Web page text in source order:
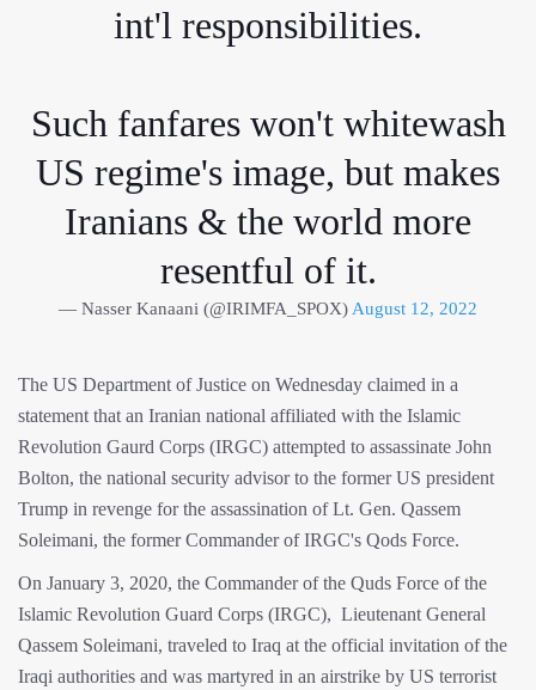
int'l responsibilities.
Such fanfares won't whitewash
US regime's image, but makes
Iranians & the world more
resentful of it.
— Nasser Kanaani (@IRIMFA_SPOX)August 12, 2022
The US Department of Justice on Wednesday claimed in a
statement that an Iranian national affiliated with the Islamic
Revolution Gaurd Corps (IRGC) attempted to assassinate John
Bolton, the national security advisor to the former US president
Trump in revenge for the assassination of Lt. Gen. Qassem
Soleimani, the former Commander of IRGC's Qods Force.
On January 3, 2020, the Commander of the Quds Force of the
Islamic Revolution Guard Corps (IRGC), Lieutenant General
Qassem Soleimani, traveled to Iraq at the official invitation of the
Iraqi authorities and was martyred in an airstrike by US terrorist